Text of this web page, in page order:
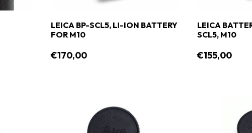
LEICA BP-SCL5, LI-ION BATTERY
FOR M10
€170,00
LEICA
SCL5, M10
€155,00